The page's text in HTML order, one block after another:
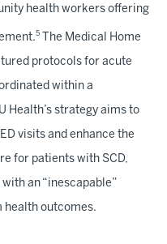
health workers offering
5 The Medical Home
protocols for acute
within a
Health’s strategy aims to
visits and enhance the
for patients with SCD,
an “inescapable”
outcomes.